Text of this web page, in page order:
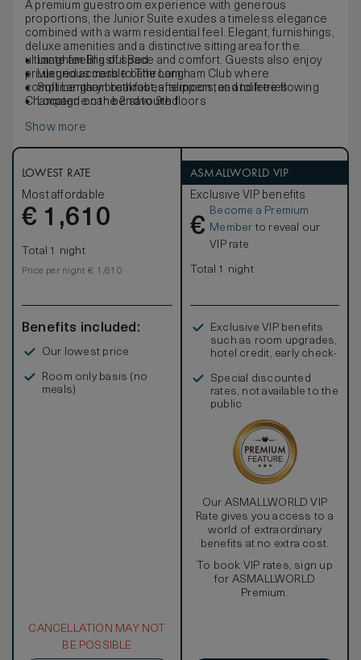
A premium guestroom experience with generous
proportions, the Junior Suite exudes a timeless elegance
combined with a warm residential feel. Elegant, furnishings,
deluxe amenities and a distinctive sitting area for the
ultimate feeling of space and comfort. Guests also enjoy
privileged access to The Langham Club where
complimentary breakfast, afternoon tea and free-flowing
Champagne can be savoured.
Langham Blissful Bed
Luxurious marble bathroom
Soft Langham bathrobes, slippers, and toiletries
Located on the 2nd to 9th floors
Show more
LOWEST RATE
Most affordable
€ 1,610
Total 1 night
Price per night € 1,610
Benefits included:
Our lowest price
Room only basis (no
meals)
CANCELLATION MAY NOT
BE POSSIBLE
ASMALLWORLD VIP
Exclusive VIP benefits
€
Become a Premium
Member to reveal our
VIP rate
Total 1 night
Exclusive VIP benefits
such as room upgrades,
hotel credit, early check-
Special discounted
rates, not available to the
public
Our ASMALLWORLD VIP
Rate gives you access to a
world of extraordinary
benefits at no extra cost.
To book VIP rates, sign up
for ASMALLWORLD
Premium.